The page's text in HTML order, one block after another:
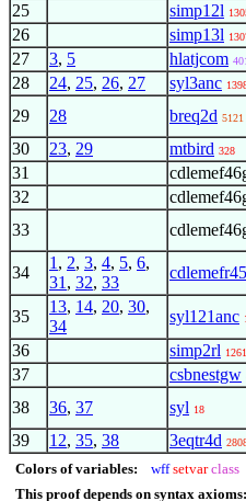
25 simp12l
26 simp13l
27 3, 5 hlatjcom
28 24, 25, 26, 27 syl3anc
29 28 breq2d 5121
30 23, 29 mtbird 328
31
32
33
34
1 , 2, 3, 4, 5, 6,
31 , 32, 33
cdlemefr45
35
13, 14, 20, 30,
34
syl121anc
36 simp2rl 1261
37 csbnestgw
38 36, 37 syl 18
39 12, 35, 38 3eqtr4d
Colors of variables: wff setvar class
This proof depends on syntax axioms: